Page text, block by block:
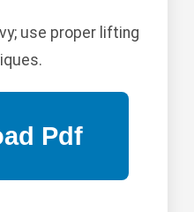
use proper lifting